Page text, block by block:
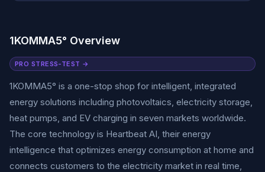
1KOMMA5° Overview
PRO STRESS-TEST →
1KOMMA5° is a one-stop shop for intelligent, integrated
energy solutions including photovoltaics, electricity storage,
heat pumps, and EV charging in seven markets worldwide.
The core technology is Heartbeat AI, their energy
intelligence that optimizes energy consumption at home and
connects customers to the electricity market in real time,